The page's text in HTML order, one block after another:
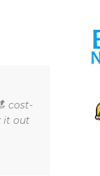
cost-
it out